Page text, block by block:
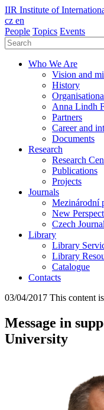
IIR Institute of
cz en
People Topics Events
Who We Are
Vision and
History
Anna Lindh
Partners
Career and
Documents
Research
Research
Publications
Projects
Journals
Mezinárodní
New
Czech
Library
Library
Library
Catalogue
Contacts
03/04/2017 This content
Message in
University